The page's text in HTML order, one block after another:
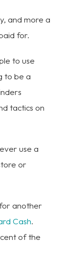
and more a
for.
to use
to be a
tactics on
use a
or
another
Cash.
of the